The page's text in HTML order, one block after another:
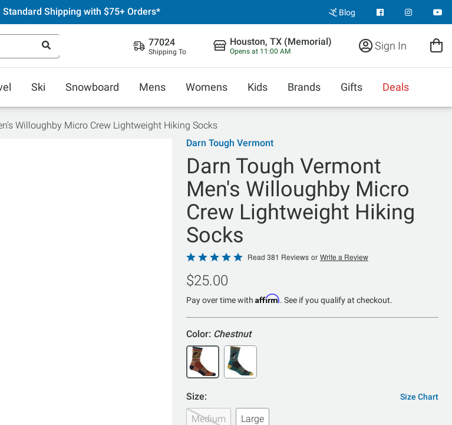
Standard Shipping with $75+ Orders* Blog
77024
Shipping To
Houston, TX (Memorial)
Opens at 11:00 AM Sign In
Ski Snowboard Mens Womens Kids Brands Gifts Deals
Willoughby Micro Crew Lightweight Hiking Socks
Darn Tough Vermont
Darn Tough Vermont
Men's Willoughby Micro
Crew Lightweight Hiking
Socks
Rated
4.9
out
of
Read 381 Reviews or Write a Review
$25.00
Pay over time with Affirm. See if you qualify at checkout.
Color: Chestnut
Size: Size Chart
Medium Large